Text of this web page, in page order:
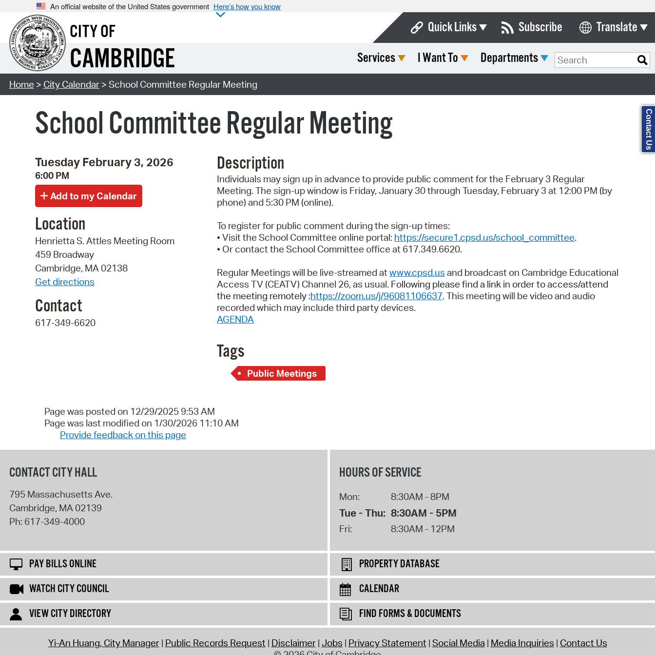
An official website of the United States government Here’s how you know
CITY OF
CAMBRIDGE
Quick Links
Boards & Commissions
City Directory
Municipal Code
Pay Bills Online
Property Database
View News
Watch City Council
Subscribe Translate
Select Language
Services I Want To Departments Search Type:
Home > City Calendar> School Committee Regular Meeting
School Committee Regular Meeting
Tuesday February 3, 2026
6:00 PM
Location
Henrietta S. Attles Meeting Room
459 Broadway
Cambridge, MA 02138
Get directions
Contact
617-349-6620
Description
Individuals may sign up in advance to provide public comment for the February 3 Regular
Meeting. The sign-up window is Friday, January 30 through Tuesday, February 3 at 12:00 PM (by
phone) and 5:30 PM (online).
To register for public comment during the sign-up times:
• Visit the School Committee online portal: https://secure1.cpsd.us/school_committee.
• Or contact the School Committee office at 617.349.6620.
Regular Meetings will be live-streamed atwww.cpsd.us and broadcast on Cambridge Educational
Access TV (CEATV) Channel 26, as usual. Following please find a link in order to access/attend
the meeting remotely :https://zoom.us/j/96081106637. This meeting will be video and audio
recorded which may include third party devices.
AGENDA
Tags
Public Meetings
Page was posted on 12/29/2025 9:53 AM
Page was last modified on 1/30/2026 11:10 AM
Provide feedback on this page
CONTACT CITY HALL
795 Massachusetts Ave.
Cambridge, MA 02139
Ph: 617-349-4000
HOURS OF SERVICE
Mon: 8:30AM - 8PM
Tue - Thu: 8:30AM - 5PM
Fri: 8:30AM - 12PM
PAY BILLS ONLINE
PROPERTY DATABASE
WATCH CITY COUNCIL
CALENDAR
VIEW CITY DIRECTORY
FIND FORMS & DOCUMENTS
Yi-An Huang, City Manager Public Records Request Disclaimer Jobs Privacy Statement Social Media Media Inquiries Contact Us
Contact Us